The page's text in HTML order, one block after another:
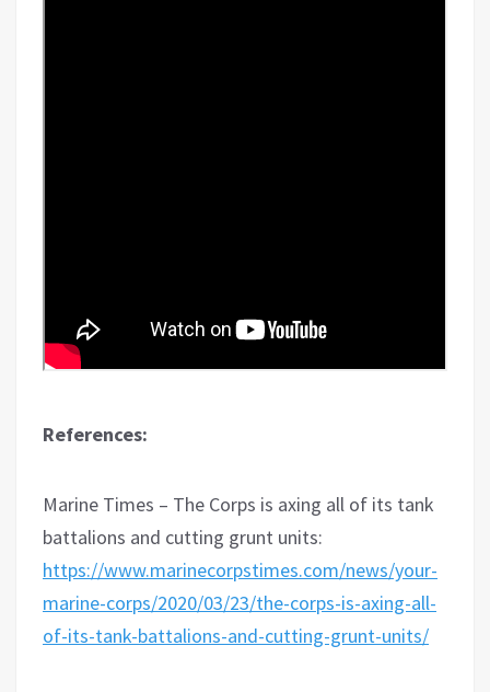
References:
Marine Times – The Corps is axing all of its tank
battalions and cutting grunt units:
https://www.marinecorpstimes.com/news/your-
marine-corps/2020/03/23/the-corps-is-axing-all-
of-its-tank-battalions-and-cutting-grunt-units/